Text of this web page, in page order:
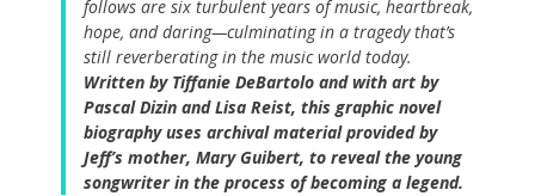
follows are six turbulent years of music, heartbreak,
hope, and daring—culminating in a tragedy that’s
still reverberating in the music world today.
Written by Tiffanie DeBartolo and with art by
Pascal Dizin and Lisa Reist, this graphic novel
biography uses archival material provided by
Jeff’s mother, Mary Guibert, to reveal the young
songwriter in the process of becoming a legend.